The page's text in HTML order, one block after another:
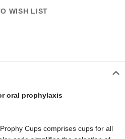
WISH LIST
oral prophylaxis
Cups comprises cups for all